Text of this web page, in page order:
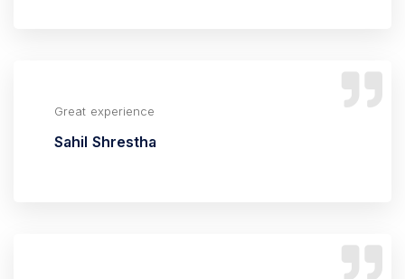
Great experience
Sahil Shrestha